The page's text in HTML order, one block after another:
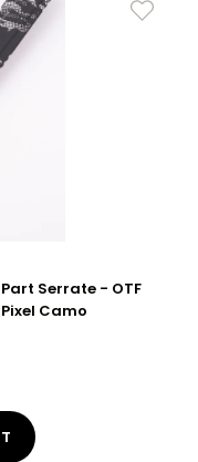
Part Serrate - OTF
Camo